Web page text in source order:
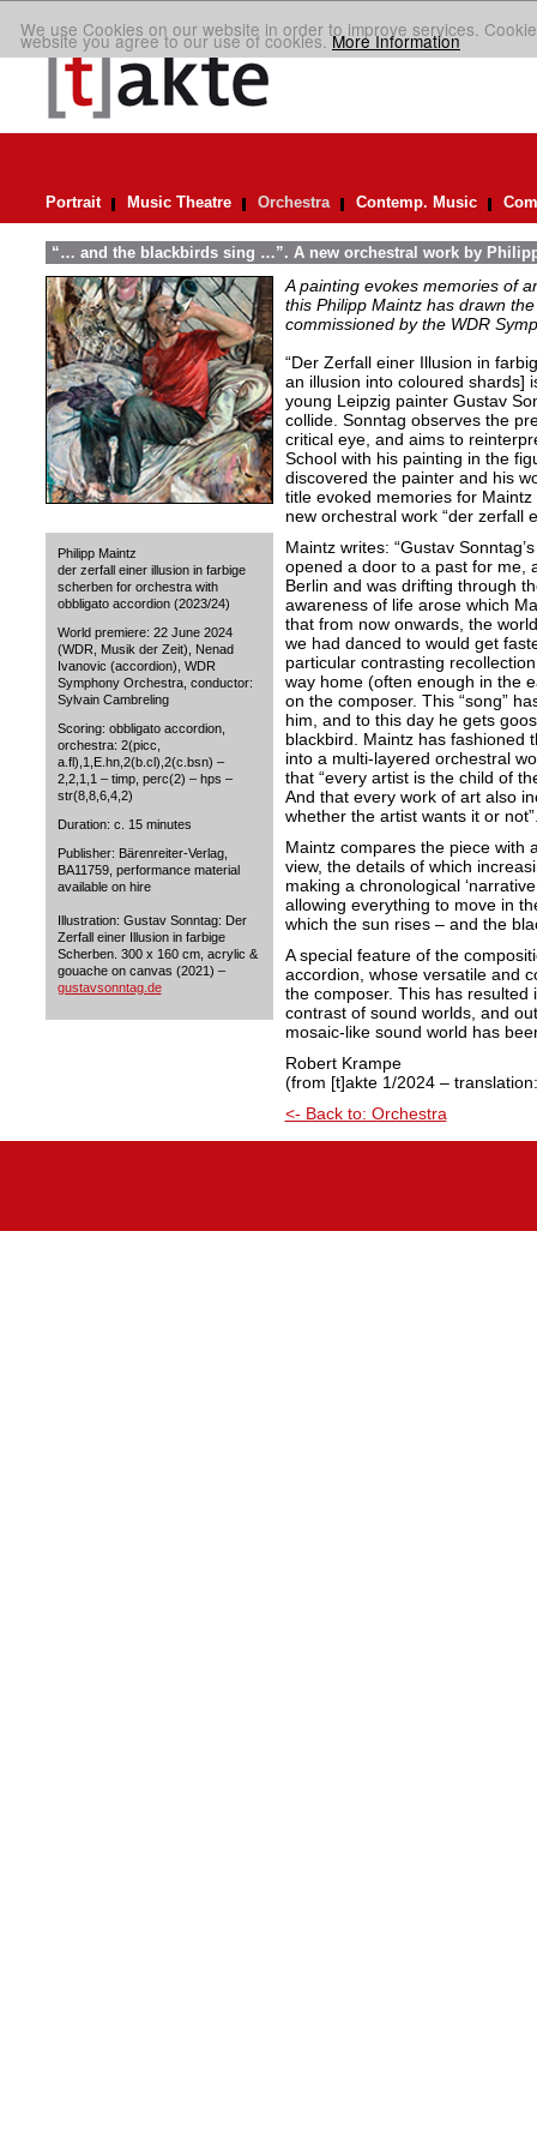
We use Cookies on our website in order to improve services.
website you agree to our use of cookies.More Information
Portrait Music Theatre Orchestra Contemp. Music
“… and the blackbirds sing …”. A new orchestral work by
Philipp Maintz
der zerfall einer illusion in farbige
scherben for orchestra with
obbligato accordion (2023/24)
World premiere: 22 June 2024
(WDR, Musik der Zeit), Nenad
Ivanovic (accordion), WDR
Symphony Orchestra, conductor:
Sylvain Cambreling
Scoring: obbligato accordion,
orchestra: 2(picc,
a.fl),1,E.hn,2(b.cl),2(c.bsn) –
2,2,1,1 – timp, perc(2) – hps –
str(8,8,6,4,2)
Duration: c. 15 minutes
Publisher: Bärenreiter-Verlag,
BA11759, performance material
available on hire
Illustration: Gustav Sonntag: Der
Zerfall einer Illusion in farbige
Scherben. 300 x 160 cm, acrylic &
gouache on canvas (2021) –
gustavsonntag.de
A painting evokes memories of
this Philipp Maintz has drawn
commissioned by the WDR
“Der Zerfall einer Illusion in
an illusion into coloured shards]
young Leipzig painter Gustav
collide. Sonntag observes the
critical eye, and aims to
School with his painting in the
discovered the painter and his
title evoked memories for
new orchestral work “der zerfall
Maintz writes: “Gustav
opened a door to a past for me,
Berlin and was drifting through
awareness of life arose which
that from now onwards, the
we had danced to would get
particular contrasting
way home (often enough in the
on the composer. This “song”
him, and to this day he gets
blackbird. Maintz has fashioned
into a multi-layered orchestral
that “every artist is the child of
And that every work of art also
whether the artist wants it or
Maintz compares the piece with
view, the details of which
making a chronological
allowing everything to move in
which the sun rises – and the
A special feature of the
accordion, whose versatile and
the composer. This has
contrast of sound worlds, and
mosaic-like sound world has
Robert Krampe
(from [t]akte 1/2024 –
<- Back to: Orchestra